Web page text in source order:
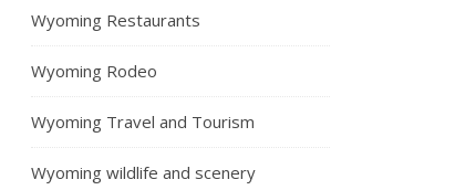
Wyoming Restaurants
Wyoming Rodeo
Wyoming Travel and Tourism
Wyoming wildlife and scenery